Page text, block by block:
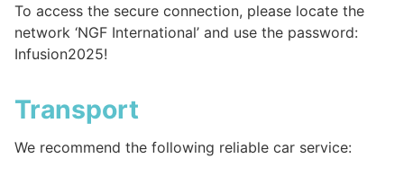
To access the secure connection, please locate the
network ‘NGF International’ and use the password:
Infusion2025!
Transport
We recommend the following reliable car service: